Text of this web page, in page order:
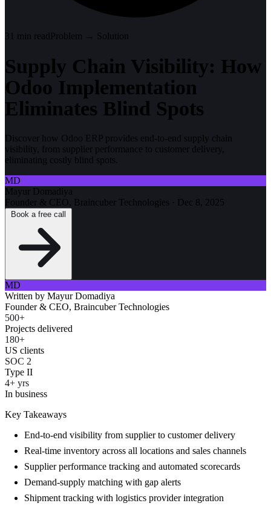
31 min readProblem → Solution
Supply Chain Visibility: How
Odoo Implementation
Eliminates Blind Spots
Discover how Odoo ERP provides end-to-end supply chain
visibility, from supplier performance to customer delivery,
eliminating costly blind spots.
MD
Mayur Domadiya
Founder & CEO, Braincuber Technologies · Dec 8, 2025
MD
Written by Mayur Domadiya
Founder & CEO, Braincuber Technologies
500+
Projects delivered
180+
US clients
SOC 2
Type II
4+ yrs
In business
Key Takeaways
End-to-end visibility from supplier to customer delivery
Real-time inventory across all locations and sales channels
Supplier performance tracking and automated scorecards
Demand-supply matching with gap alerts
Shipment tracking with logistics provider integration